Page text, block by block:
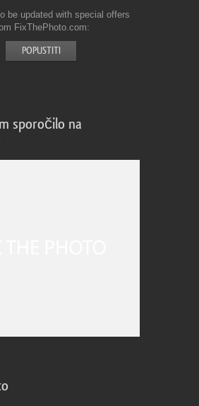
be updated with special offers
FixThePhoto.com
sporočilo na